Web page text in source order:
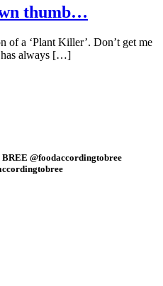
thumb…
of a ‘Plant Killer’. Don’t get me
has always […]
@foodaccordingtobree